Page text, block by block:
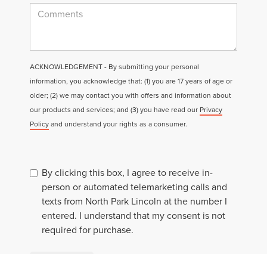
ACKNOWLEDGEMENT - By submitting your personal
information, you acknowledge that: (1) you are 17 years of age or
older; (2) we may contact you with offers and information about
our products and services; and (3) you have read our Privacy
Policyand understand your rights as a consumer.
By clicking this box, I agree to receive in-
person or automated telemarketing calls and
texts from North Park Lincoln at the number I
entered. I understand that my consent is not
required for purchase.